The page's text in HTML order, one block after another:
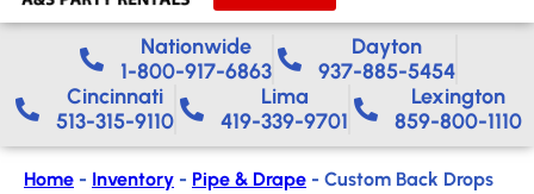
Nationwide​
1-800-917-6863
Dayton
937-885-5454
Cincinnati
513-315-9110
Lima
419-339-9701
Lexington
859-800-1110
Home - Inventory - Pipe & Drape - Custom Back Drops